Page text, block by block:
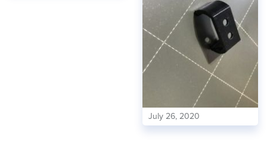
July 26, 2020